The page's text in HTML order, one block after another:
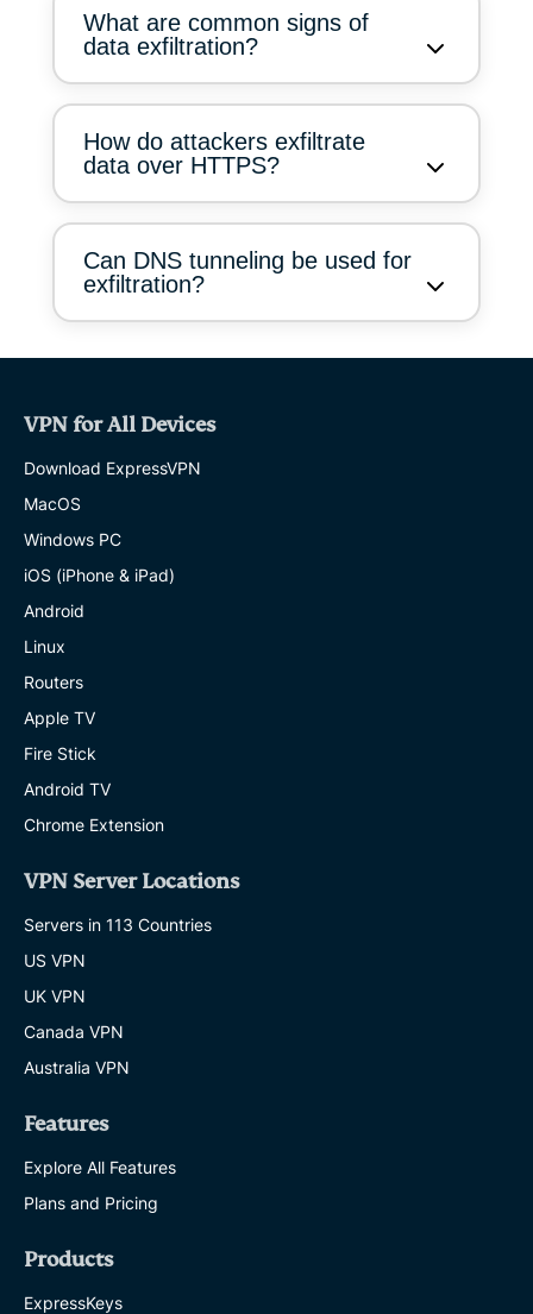
What are common signs of
data exfiltration?
How do attackers exfiltrate
data over HTTPS?
Can DNS tunneling be used for
exfiltration?
VPN for All Devices
Download ExpressVPN
MacOS
Windows PC
iOS (iPhone & iPad)
Android
Linux
Routers
Apple TV
Fire Stick
Android TV
Chrome Extension
VPN Server Locations
Servers in 113 Countries
US VPN
UK VPN
Canada VPN
Australia VPN
Features
Explore All Features
Plans and Pricing
Products
ExpressKeys